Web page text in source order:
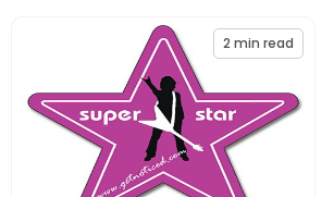
2 min read